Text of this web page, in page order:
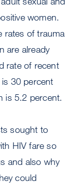
women.
rates of trauma
are already
rate of recent
30 percent
is 5.2 percent.
sought to
HIV fare so
and also why
could